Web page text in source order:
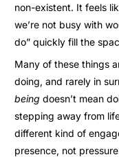
non-existent. It feels
we’re not busy with
do” quickly fill the
Many of these things
doing, and rarely in
being doesn’t mean
stepping away from
different kind of
presence, not